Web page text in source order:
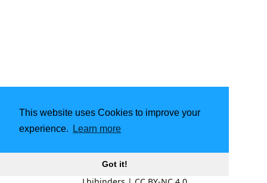
This website uses Cookies to improve your
experience.
Learn more
Got it!